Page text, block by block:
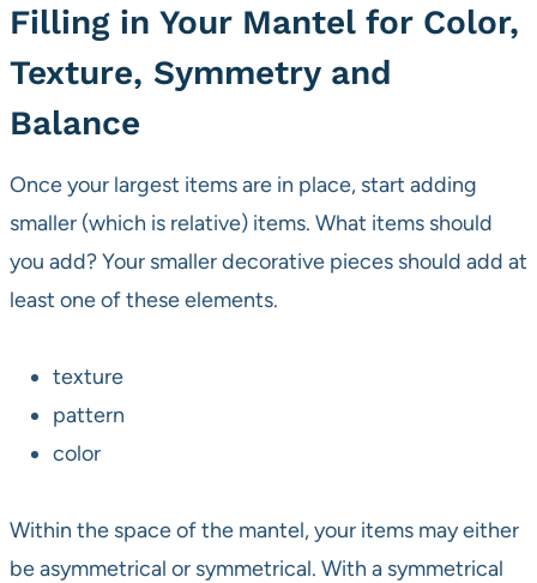
Filling in Your Mantel for Color,
Texture, Symmetry and
Balance
Once your largest items are in place, start adding
smaller (which is relative) items. What items should
you add? Your smaller decorative pieces should add at
least one of these elements.
texture
pattern
color
Within the space of the mantel, your items may either
be asymmetrical or symmetrical. With a symmetrical